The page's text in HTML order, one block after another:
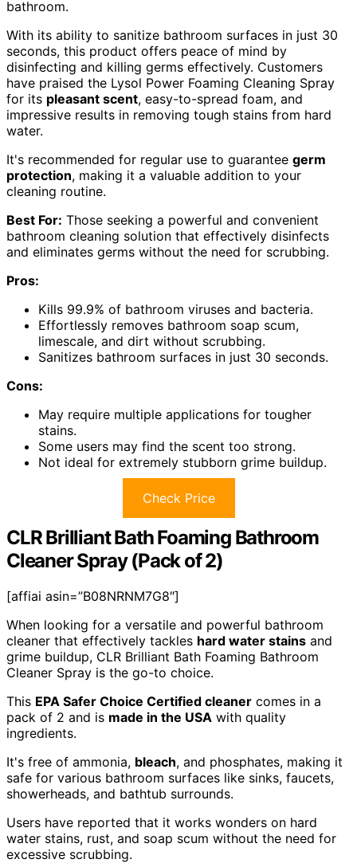
bathroom.
With its ability to sanitize bathroom surfaces in just 30
seconds, this product offers peace of mind by
disinfecting and killing germs effectively. Customers
have praised the Lysol Power Foaming Cleaning Spray
for its pleasant scent, easy-to-spread foam, and
impressive results in removing tough stains from hard
water.
It's recommended for regular use to guarantee germ
protection, making it a valuable addition to your
cleaning routine.
Best For: Those seeking a powerful and convenient
bathroom cleaning solution that effectively disinfects
and eliminates germs without the need for scrubbing.
Pros:
Kills 99.9% of bathroom viruses and bacteria.
Effortlessly removes bathroom soap scum,
limescale, and dirt without scrubbing.
Sanitizes bathroom surfaces in just 30 seconds.
Cons:
May require multiple applications for tougher
stains.
Some users may find the scent too strong.
Not ideal for extremely stubborn grime buildup.
Check Price
CLR Brilliant Bath Foaming Bathroom
Cleaner Spray (Pack of 2)
[affiai asin=”B08NRNM7G8″]
When looking for a versatile and powerful bathroom
cleaner that effectively tackles hard water stains and
grime buildup, CLR Brilliant Bath Foaming Bathroom
Cleaner Spray is the go-to choice.
This EPA Safer Choice Certified cleaner comes in a
pack of 2 and is made in the USA with quality
ingredients.
It's free of ammonia, bleach, and phosphates, making it
safe for various bathroom surfaces like sinks, faucets,
showerheads, and bathtub surrounds.
Users have reported that it works wonders on hard
water stains, rust, and soap scum without the need for
excessive scrubbing.